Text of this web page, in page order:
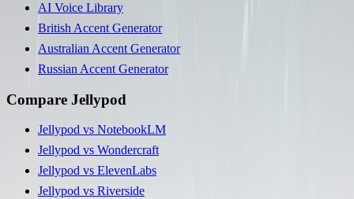
AI Voice Library
British Accent Generator
Australian Accent Generator
Russian Accent Generator
Compare Jellypod
Jellypod vs NotebookLM
Jellypod vs Wondercraft
Jellypod vs ElevenLabs
Jellypod vs Riverside